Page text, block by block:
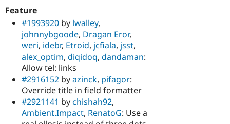
Feature
#1993920 by lwalley,
johnnybgoode, Dragan Eror,
weri, idebr, Etroid, jcfiala, jsst,
alex_optim, diqidoq, dandaman:
Allow tel: links
#2916152 byazinck, pifagor:
Override title in field formatter
#2921141 bychishah92,
Ambient.Impact, RenatoG: Use a